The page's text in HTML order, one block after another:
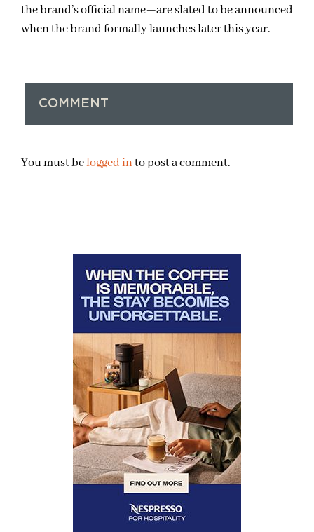
the brand’s official name—are slated to be announced
when the brand formally launches later this year.
COMMENT
You must belogged into post a comment.